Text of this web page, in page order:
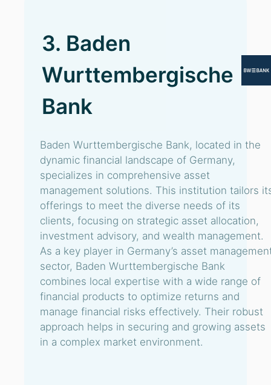
3. Baden
Wurttembergische
Bank
Baden Wurttembergische Bank, located in the
dynamic financial landscape of Germany,
specializes in comprehensive asset
management solutions. This institution tailors
offerings to meet the diverse needs of its
clients, focusing on strategic asset allocation,
investment advisory, and wealth management.
As a key player in Germany’s asset
sector, Baden Wurttembergische Bank
combines local expertise with a wide range of
financial products to optimize returns and
manage financial risks effectively. Their robust
approach helps in securing and growing assets
in a complex market environment.